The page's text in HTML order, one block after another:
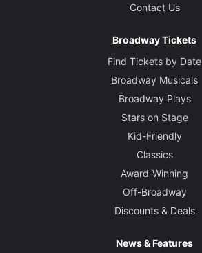
Contact Us
Broadway Tickets
Find Tickets by Date
Broadway Musicals
Broadway Plays
Stars on Stage
Kid-Friendly
Classics
Award-Winning
Off-Broadway
Discounts & Deals
News & Features